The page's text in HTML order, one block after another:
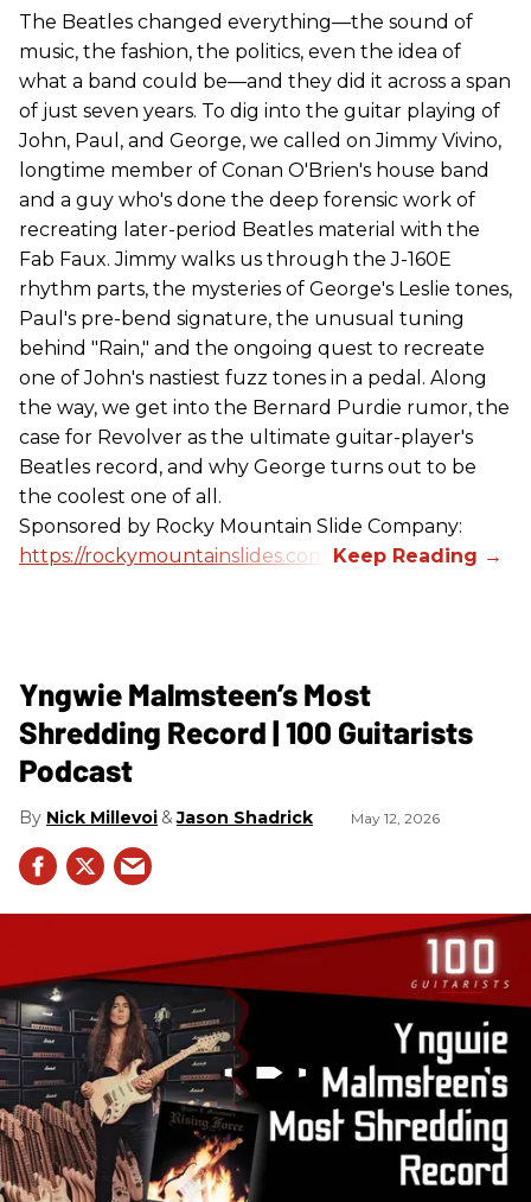
The Beatles changed everything—the sound of
music, the fashion, the politics, even the idea of
what a band could be—and they did it across a span
of just seven years. To dig into the guitar playing of
John, Paul, and George, we called on Jimmy Vivino,
longtime member of Conan O'Brien's house band
and a guy who's done the deep forensic work of
recreating later-period Beatles material with the
Fab Faux. Jimmy walks us through the J-160E
rhythm parts, the mysteries of George's Leslie tones,
Paul's pre-bend signature, the unusual tuning
behind "Rain," and the ongoing quest to recreate
one of John's nastiest fuzz tones in a pedal. Along
the way, we get into the Bernard Purdie rumor, the
case for Revolver as the ultimate guitar-player's
Beatles record, and why George turns out to be
the coolest one of all.
Sponsored by Rocky Mountain Slide Company:
https://rockymountainslides.com/
Yngwie Malmsteen’s Most
Shredding Record | 100 Guitarists
Podcast
Nick Millevoi Jason Shadrick May 12, 2026